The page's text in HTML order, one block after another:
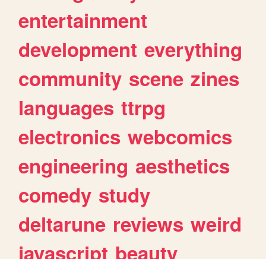
entertainment
development everything
community scene zines
languages ttrpg
electronics webcomics
engineering aesthetics
comedy study
deltarune reviews weird
javascript beauty